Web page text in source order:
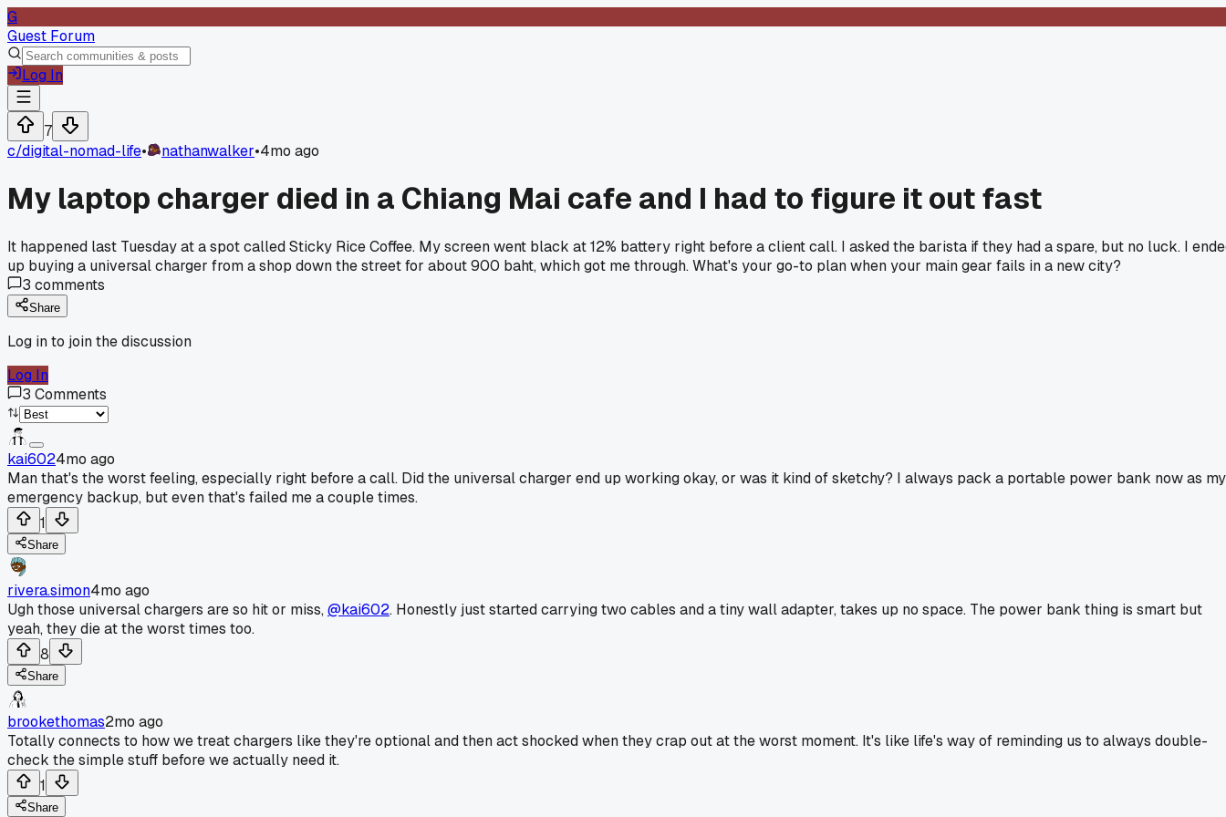
G
Guest Forum
Log In
7
c/digital-nomad-life• nathanwalker•4mo ago
My laptop charger died in a Chiang Mai cafe and I had to figure it out fast
It happened last Tuesday at a spot called Sticky Rice Coffee. My screen went black at 12% battery right before a client call. I asked the barista if they had a spare, but no luck. I
up buying a universal charger from a shop down the street for about 900 baht, which got me through. What's your go-to plan when your main gear fails in a new city?
3 comments
Share
Log in to join the discussion
Log In
3 Comments
kai6024mo ago
Man that's the worst feeling, especially right before a call. Did the universal charger end up working okay, or was it kind of sketchy? I always pack a portable power bank now as my
emergency backup, but even that's failed me a couple times.
1
Share
rivera.simon4mo ago
Ugh those universal chargers are so hit or miss,@kai602. Honestly just started carrying two cables and a tiny wall adapter, takes up no space. The power bank thing is smart but
yeah, they die at the worst times too.
8
Share
brookethomas2mo ago
Totally connects to how we treat chargers like they're optional and then act shocked when they crap out at the worst moment. It's like life's way of reminding us to always double-
check the simple stuff before we actually need it.
1
Share